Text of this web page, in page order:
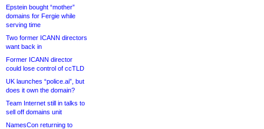
Epstein bought “mother”
domains for Fergie while
serving time
Two former ICANN directors
want back in
Former ICANN director
could lose control of ccTLD
UK launches “police.ai”, but
does it own the domain?
Team Internet still in talks to
sell off domains unit
NamesCon returning to